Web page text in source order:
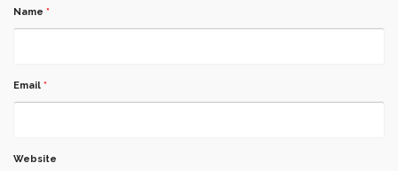
Name *
Email *
Website